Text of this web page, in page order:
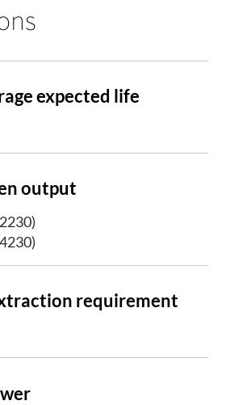
expected life
output
requirement